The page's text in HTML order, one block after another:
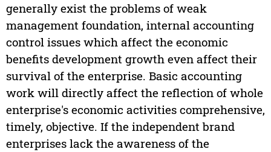
generally exist the problems of weak
management foundation, internal accounting
control issues which affect the economic
benefits development growth even affect their
survival of the enterprise. Basic accounting
work will directly affect the reflection of whole
enterprise's economic activities comprehensive,
timely, objective. If the independent brand
enterprises lack the awareness of the